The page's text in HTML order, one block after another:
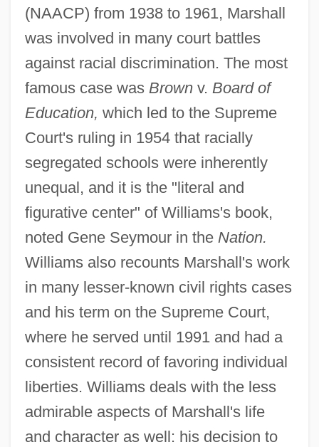
(NAACP) from 1938 to 1961, Marshall
was involved in many court battles
against racial discrimination. The most
famous case was Brownv. Board of
Education, which led to the Supreme
Court's ruling in 1954 that racially
segregated schools were inherently
unequal, and it is the "literal and
figurative center" of Williams's book,
noted Gene Seymour in the Nation.
Williams also recounts Marshall's work
in many lesser-known civil rights cases
and his term on the Supreme Court,
where he served until 1991 and had a
consistent record of favoring individual
liberties. Williams deals with the less
admirable aspects of Marshall's life
and character as well: his decision to